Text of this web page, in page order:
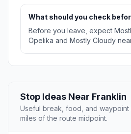
What should you check
Before you leave, expect
Opelika and Mostly Cloudy
Stop Ideas Near Franklin
Useful break, food, and waypoint
miles of the route midpoint.